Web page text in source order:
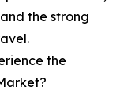
the strong
the